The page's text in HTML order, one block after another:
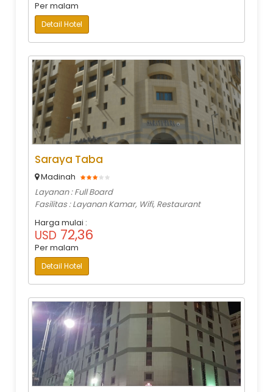
Per malam
Detail Hotel
Saraya Taba
Madinah
Layanan : Full Board
Fasilitas : Layanan Kamar, Wifi, Restaurant
Harga mulai :
USD 72,36
Per malam
Detail Hotel